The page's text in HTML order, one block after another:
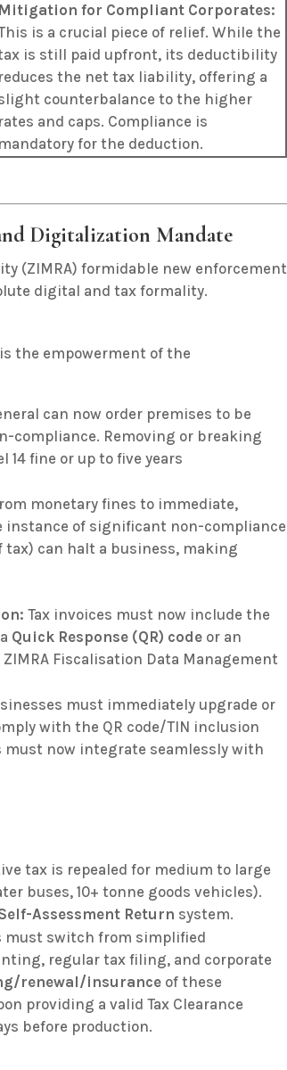
Mitigation for Compliant Corporates:
is a crucial piece of relief. While the
is still paid upfront, its deductibility
reduces the net tax liability, offering a
counterbalance to the higher
rates and caps. Compliance is
mandatory for the deduction.
Digitalization Mandate
(ZIMRA) formidable new enforcement
digital and tax formality.
the empowerment of the
can now order premises to be
compliance. Removing or breaking
fine or up to five years
monetary fines to immediate,
instance of significant non-compliance
can halt a business, making
Tax invoices must now include the
Quick Response (QR) code or an
Fiscalisation Data Management
must immediately upgrade or
with the QR code/TIN inclusion
now integrate seamlessly with
tax is repealed for medium to large
buses, 10+ tonne goods vehicles).
Assessment Return system.
must switch from simplified
regular tax filing, and corporate
renewal/insurance of these
providing a valid Tax Clearance
before production.